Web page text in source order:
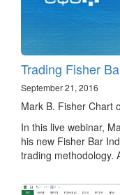
Trading Fisher
September 21, 2016
Mark B. Fisher Chart
In this live webinar,
his new Fisher Bar
trading methodology.